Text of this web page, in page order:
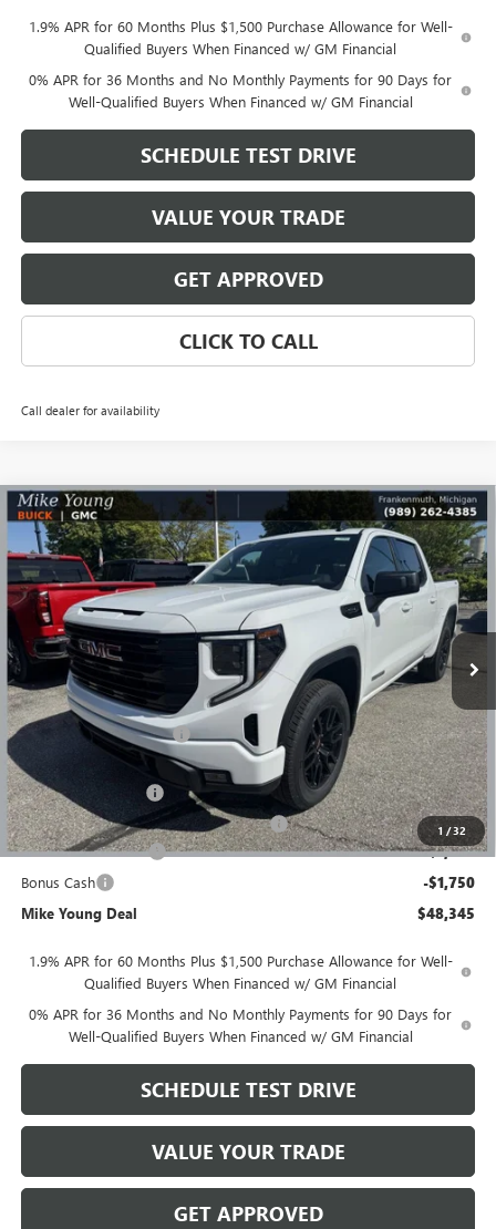
1.9% APR for 60 Months Plus $1,500 Purchase Allowance for Well-
Qualified Buyers When Financed w/ GM Financial
0% APR for 36 Months and No Monthly Payments for 90 Days for
Well-Qualified Buyers When Financed w/ GM Financial
SCHEDULE TEST DRIVE
VALUE YOUR TRADE
GET APPROVED
CLICK TO CALL
Call dealer for availability
1 /32
NEW2026GMC SIERRA 1500ELEVATION
Special Offer
VIN:1GTPUJEK5TZ386871Stock:28365Model:TK10543
Courtesy Transportation Unit Int.
$8,364
SAVINGS
$48,345
MIKE YOUNG DEAL
Less
MSRP: $56,395
GM Employee Discount -$4,864
GM Employee price $51,531
Documentation Fee +$280
Computerized Vehicle Registration Fee +$34
Purchase Allowance -$1,750
Bonus Cash -$1,750
Mike Young Deal $48,345
1.9% APR for 60 Months Plus $1,500 Purchase Allowance for Well-
Qualified Buyers When Financed w/ GM Financial
0% APR for 36 Months and No Monthly Payments for 90 Days for
Well-Qualified Buyers When Financed w/ GM Financial
SCHEDULE TEST DRIVE
VALUE YOUR TRADE
GET APPROVED
Compare Vehicle